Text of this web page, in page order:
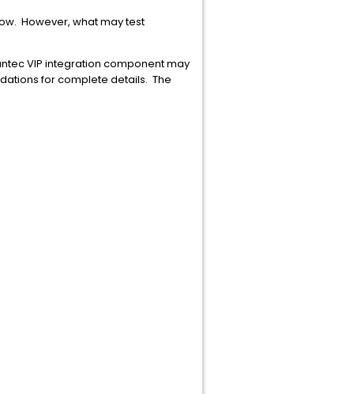
However, what may test
VIP integration component may
for complete details. The